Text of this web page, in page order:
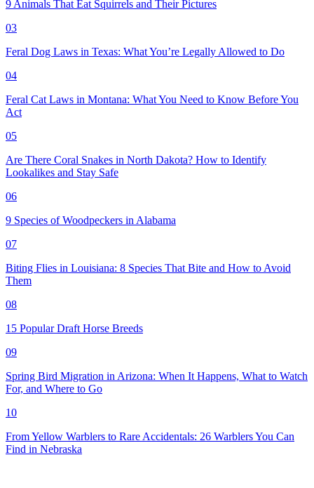
9 Animals That Eat Squirrels and Their Pictures
03
Feral Dog Laws in Texas: What You’re Legally Allowed to Do
04
Feral Cat Laws in Montana: What You Need to Know Before You
Act
05
Are There Coral Snakes in North Dakota? How to Identify
Lookalikes and Stay Safe
06
9 Species of Woodpeckers in Alabama
07
Biting Flies in Louisiana: 8 Species That Bite and How to Avoid
Them
08
15 Popular Draft Horse Breeds
09
Spring Bird Migration in Arizona: When It Happens, What to Watch
For, and Where to Go
10
From Yellow Warblers to Rare Accidentals: 26 Warblers You Can
Find in Nebraska